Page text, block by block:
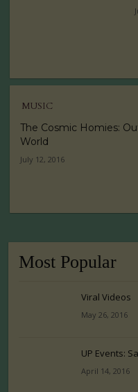
MUSIC
The Cosmic Homies:
World
July 12, 2016
Most Popular
Viral Videos
May 26, 2016
UP Events:
April 14, 2016